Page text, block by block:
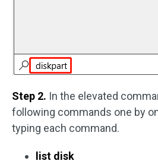
Step 2. In the elevated
following commands one by
typing each command.
list disk